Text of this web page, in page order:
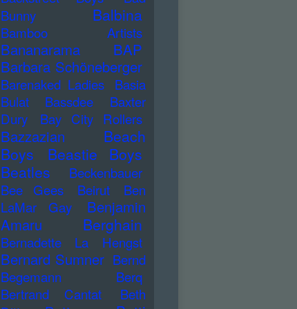
Bunny
Balbina
Bamboo Artists
Bananarama
BAP
Barbara Schöneberger
Barenaked Ladies
Basia
Bulat
Bassdee
Baxter
Dury
Bay City Rollers
Bazzazian
Beach
Boys
Beastie Boys
Beatles
Beckenbauer
Bee Gees
Beirut
Ben
LaMar Gay
Benjamin
Amaru
Berghain
Bernadette La Hengst
Bernard Sumner Bernd
Begemann
Berq
Bertrand Cantat
Beth